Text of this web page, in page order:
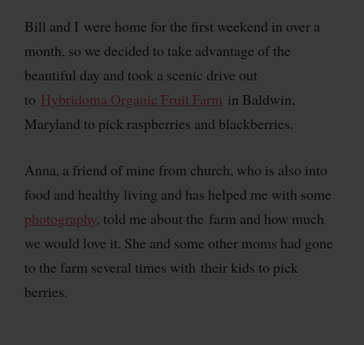
Bill and I were home for the first weekend in over a
month, so we decided to take advantage of the
beautiful day and took a scenic drive out
to Hybridoma Organic Fruit Farm in Baldwin,
Maryland to pick raspberries and blackberries.
Anna, a friend of mine from church, who is also into
food and healthy living and has helped me with some
photography, told me about the farm and how much
we would love it. She and some other moms had gone
to the farm several times with their kids to pick
berries.